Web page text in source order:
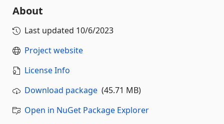
About
Last updated 10/6/2023
Project website
License Info
Download package (45.71 MB)
Open in NuGet Package Explorer